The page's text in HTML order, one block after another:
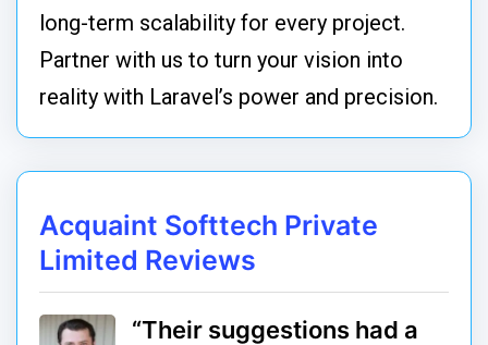
long-term scalability for every project.
Partner with us to turn your vision into
reality with Laravel’s power and precision.
Acquaint Softtech Private
Limited Reviews
“Their suggestions had a